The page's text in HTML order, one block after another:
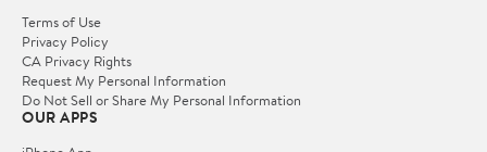
Terms of Use
Privacy Policy
CA Privacy Rights
Request My Personal Information
Do Not Sell or Share My Personal Information
OUR APPS